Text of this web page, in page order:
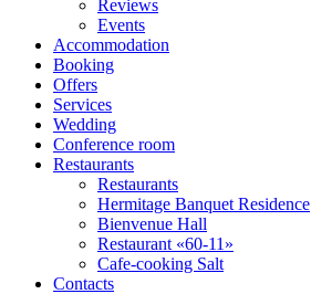
Reviews
Events
Accommodation
Booking
Offers
Services
Wedding
Conference room
Restaurants
Restaurants
Hermitage Banquet Residence
Bienvenue Hall
Restaurant «60-11»
Cafe-cooking Salt
Contacts